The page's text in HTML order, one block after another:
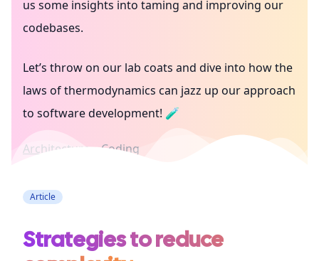
us some insights into taming and improving our
codebases.
Let’s throw on our lab coats and dive into how the
laws of thermodynamics can jazz up our approach
to software development! 🧪
Architecture Coding
Article
Strategies to reduce